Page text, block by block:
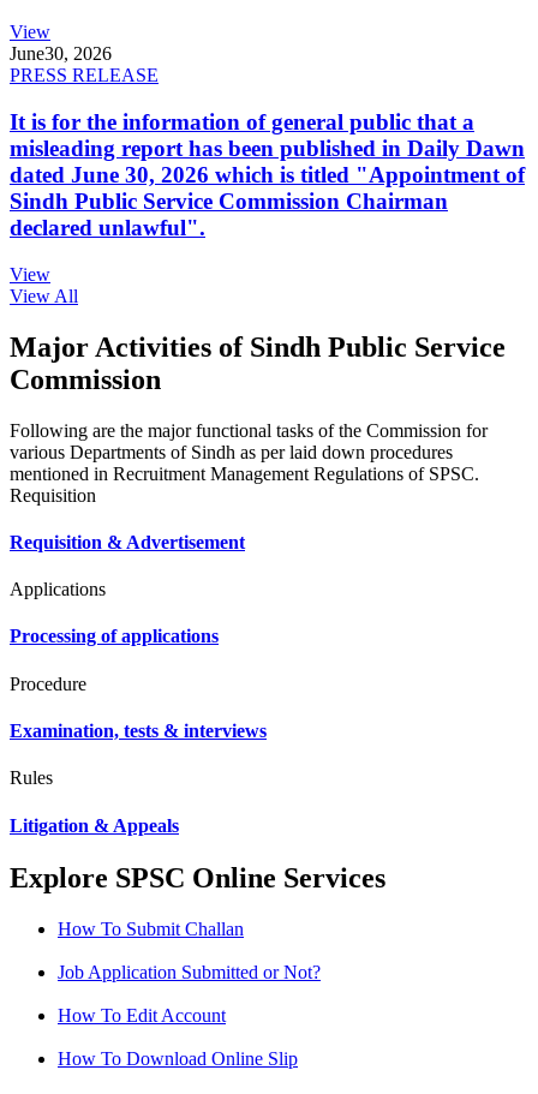
View
June30, 2026
PRESS RELEASE
It is for the information of general public that a
misleading report has been published in Daily Dawn
dated June 30, 2026 which is titled "Appointment of
Sindh Public Service Commission Chairman
declared unlawful".
View
View All
Major Activities of Sindh Public Service
Commission
Following are the major functional tasks of the Commission for
various Departments of Sindh as per laid down procedures
mentioned in Recruitment Management Regulations of SPSC.
Requisition
Requisition & Advertisement
Applications
Processing of applications
Procedure
Examination, tests & interviews
Rules
Litigation & Appeals
Explore SPSC Online Services
How To Submit Challan
Job Application Submitted or Not?
How To Edit Account
How To Download Online Slip